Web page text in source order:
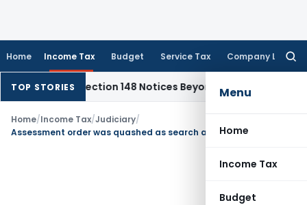
Home Income Tax Budget Service Tax Company Law
Menu
Home
Income Tax
Budget
TOP STORIES
18: Section 148 Notices Beyond Limitation Invalid
Home/Income Tax/Judiciary/